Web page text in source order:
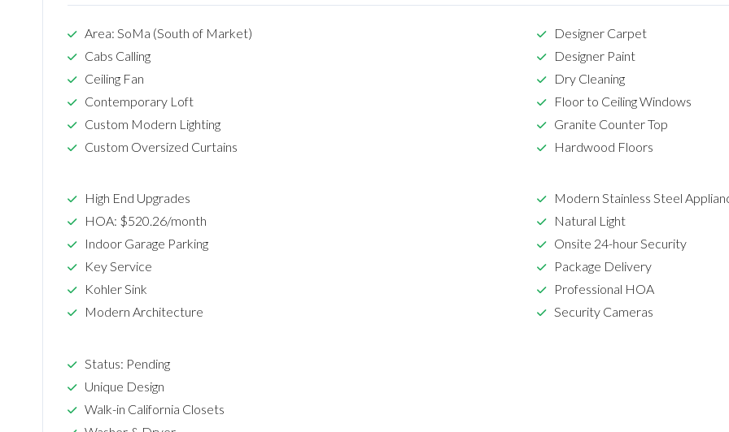
Area: SoMa (South of Market)
Cabs Calling
Ceiling Fan
Contemporary Loft
Custom Modern Lighting
Custom Oversized Curtains
Designer Carpet
Designer Paint
Dry Cleaning
Floor to Ceiling Windows
Granite Counter Top
Hardwood Floors
High End Upgrades
HOA: $520.26/month
Indoor Garage Parking
Key Service
Kohler Sink
Modern Architecture
Modern Stainless Steel
Natural Light
Onsite 24-hour Security
Package Delivery
Professional HOA
Security Cameras
Status: Pending
Unique Design
Walk-in California Closets